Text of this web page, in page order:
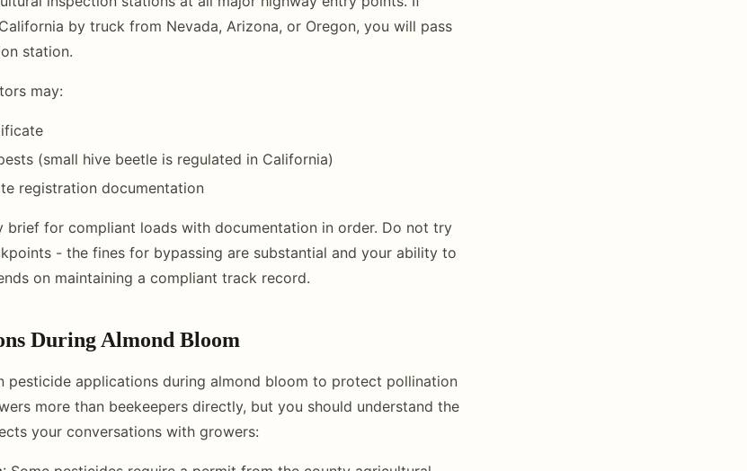
by truck from Nevada, Arizona, or Oregon, you will pass
station.
may:
(small hive beetle is regulated in California)
registration documentation
brief for compliant loads with documentation in order. Do not try
- the fines for bypassing are substantial and your ability to
on maintaining a compliant track record.
During Almond Bloom
pesticide applications during almond bloom to protect pollination
more than beekeepers directly, but you should understand the
your conversations with growers: